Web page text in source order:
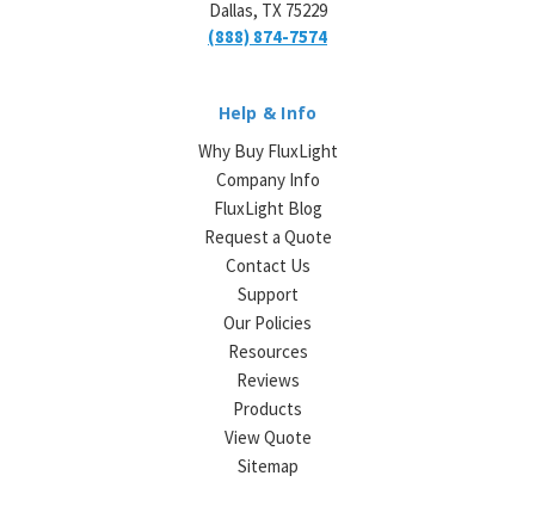
Dallas, TX 75229
(888) 874-7574
Help & Info
Why Buy FluxLight
Company Info
FluxLight Blog
Request a Quote
Contact Us
Support
Our Policies
Resources
Reviews
Products
View Quote
Sitemap